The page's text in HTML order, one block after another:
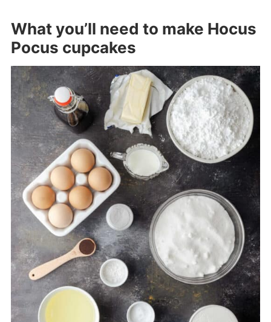
What you’ll need to make Hocus
Pocus cupcakes